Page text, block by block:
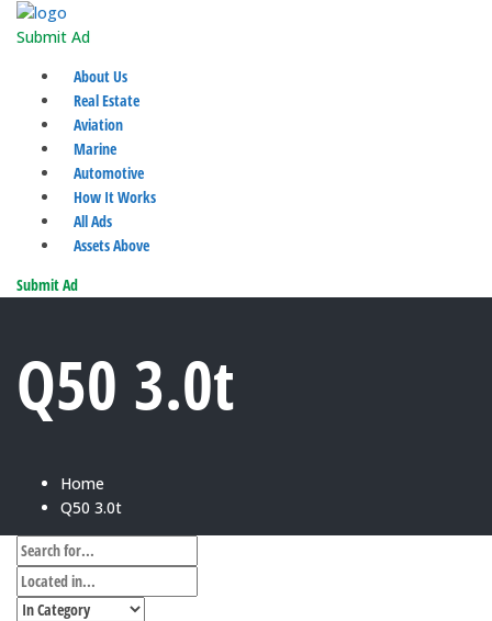
Submit Ad
About Us
Real Estate
Aviation
Marine
Automotive
How It Works
All Ads
Assets Above
Submit Ad
Q50 3.0t
Home
Q50 3.0t